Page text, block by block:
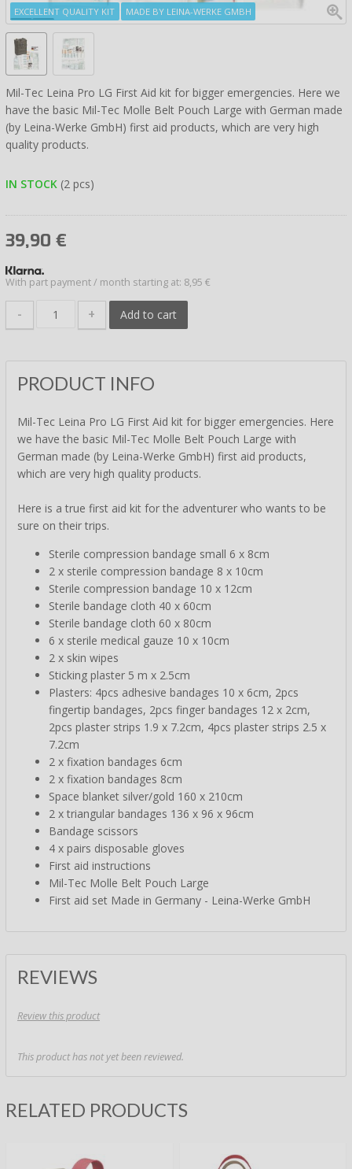
EXCELLENT QUALITY KIT MADE BY LEINA-WERKE GMBH
Mil-Tec Leina Pro LG First Aid kit for bigger emergencies. Here we
have the basic Mil-Tec Molle Belt Pouch Large with German made
(by Leina-Werke GmbH) first aid products, which are very high
quality products.
IN STOCK (2 pcs)
39,90 €
With part payment / month starting at: 8,95 €
- + Add to cart
PRODUCT INFO
Mil-Tec Leina Pro LG First Aid kit for bigger emergencies. Here
we have the basic Mil-Tec Molle Belt Pouch Large with
German made (by Leina-Werke GmbH) first aid products,
which are very high quality products.
Here is a true first aid kit for the adventurer who wants to be
sure on their trips.
Sterile compression bandage small 6 x 8cm
2 x sterile compression bandage 8 x 10cm
Sterile compression bandage 10 x 12cm
Sterile bandage cloth 40 x 60cm
Sterile bandage cloth 60 x 80cm
6 x sterile medical gauze 10 x 10cm
2 x skin wipes
Sticking plaster 5 m x 2.5cm
Plasters: 4pcs adhesive bandages 10 x 6cm, 2pcs
fingertip bandages, 2pcs finger bandages 12 x 2cm,
2pcs plaster strips 1.9 x 7.2cm, 4pcs plaster strips 2.5 x
7.2cm
2 x fixation bandages 6cm
2 x fixation bandages 8cm
Space blanket silver/gold 160 x 210cm
2 x triangular bandages 136 x 96 x 96cm
Bandage scissors
4 x pairs disposable gloves
First aid instructions
Mil-Tec Molle Belt Pouch Large
First aid set Made in Germany - Leina-Werke GmbH
REVIEWS
Review this product
This product has not yet been reviewed.
RELATED PRODUCTS